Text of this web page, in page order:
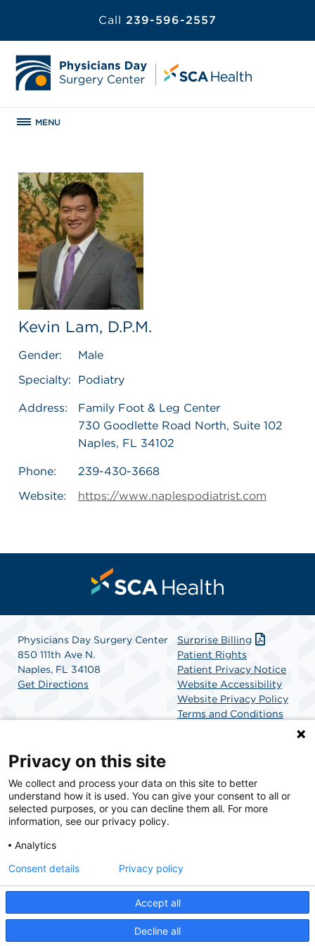
Call 239-596-2557
MENU
Kevin Lam, D.P.M.
Gender:
Male
Specialty:
Podiatry
Address:
Family Foot & Leg Center
730 Goodlette Road North, Suite 102
Naples, FL 34102
Phone:
239-430-3668
Website:
https://www.naplespodiatrist.com
Physicians Day Surgery Center
850 111th Ave N.
Naples, FL 34108
Get Directions
Surprise Billing
Patient Rights
Patient Privacy Notice
Website Accessibility
Website Privacy Policy
Terms and Conditions
SCA Health is a national surgical solutions provider
committed to improving healthcare in America. SCA
Health is the partner of choice for surgical care.
© 2026 Physicians Day Surgery Center, a physician-owned facility.
Privacy on this site
We collect and process your data on this site to better
understand how it is used. You can give your consent to all or
selected purposes, or you can decline them all. For more
information, see our privacy policy.
Analytics
Accept all
Decline all
Consent details Privacy policy